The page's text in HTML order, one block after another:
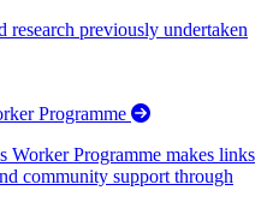
research previously undertaken
Programme
Programme makes links
community support through